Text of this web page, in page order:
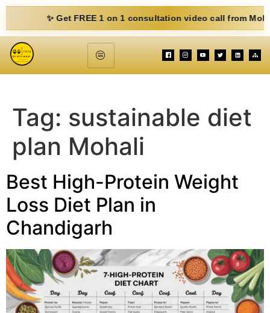
✨ Get FREE 1 on 1 consultation video call from Mohit.
Tag: sustainable diet
plan Mohali
Best High-Protein Weight
Loss Diet Plan in
Chandigarh